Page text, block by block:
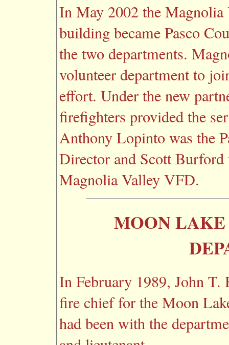
In May 2002 the
building became Pasco
the two departments.
volunteer department to
effort. Under the new
firefighters provided the
Anthony Lopinto was the
Director and Scott Burford
Magnolia Valley VFD.
MOON
In February 1989, John T.
fire chief for the Moon
had been with the